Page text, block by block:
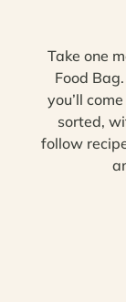
Take one
Food
you’ll
sorted,
follow